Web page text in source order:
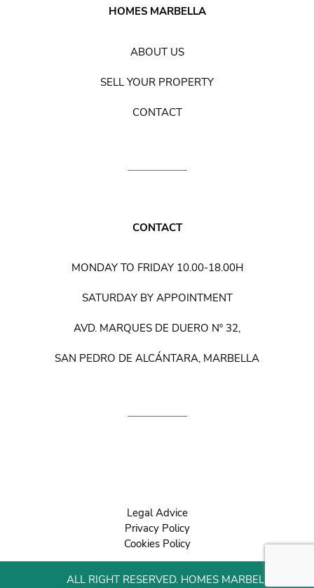
HOMES MARBELLA
ABOUT US
SELL YOUR PROPERTY
CONTACT
CONTACT
MONDAY TO FRIDAY 10.00-18.00H
SATURDAY BY APPOINTMENT
AVD. MARQUES DE DUERO Nº 32,
SAN PEDRO DE ALCÁNTARA, MARBELLA
Legal Advice
Privacy Policy
Cookies Policy
ALL RIGHT RESERVED. HOMES MARBELLA 2022